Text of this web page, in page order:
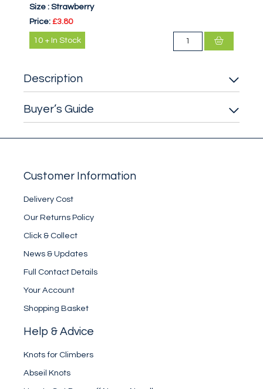
Size : Strawberry
Price: £3.80
10 + In Stock
Description
Buyer’s Guide
Customer Information
Delivery Cost
Our Returns Policy
Click & Collect
News & Updates
Full Contact Details
Your Account
Shopping Basket
Help & Advice
Knots for Climbers
Abseil Knots